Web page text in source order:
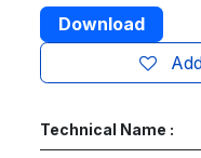
Download
Technical Name :